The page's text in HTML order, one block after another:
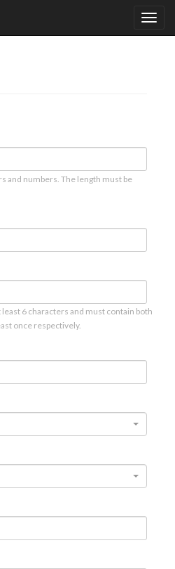
and numbers. The length must be
6 characters and must contain both
once respectively.